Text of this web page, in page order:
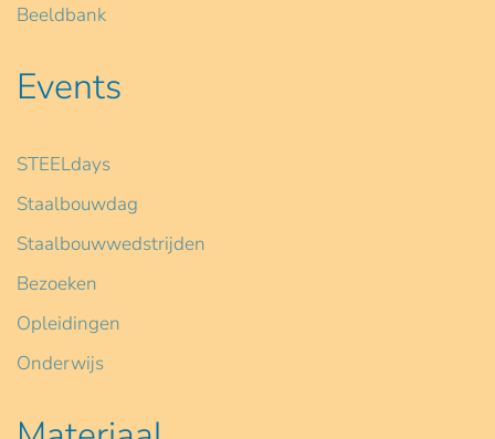
Beeldbank
Events
STEELdays
Staalbouwdag
Staalbouwwedstrijden
Bezoeken
Opleidingen
Onderwijs